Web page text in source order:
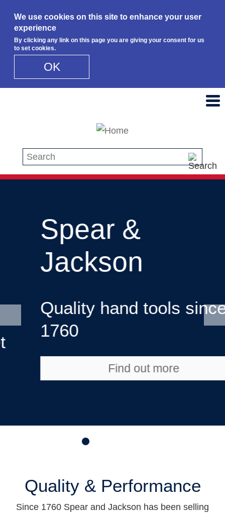
We use cookies on this site to enhance your user
experience
By clicking any link on this page you are giving your consent for us
to set cookies.
OK
Search this site
Spear &
Jackson
Quality hand tools since
1760
Find out more
Quality & Performance
Since 1760 Spear and Jackson has been selling